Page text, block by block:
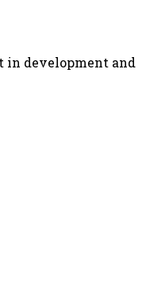
in development and